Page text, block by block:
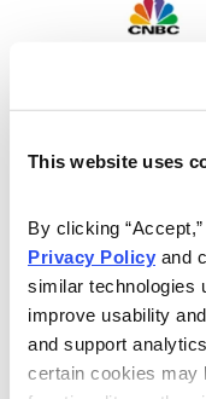
This website uses
By clicking
Privacy Policy and
similar technologies
improve usability
and support
certain cookies may